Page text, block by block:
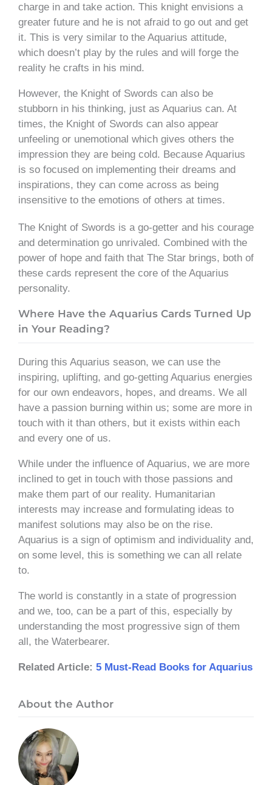
charge in and take action. This knight envisions a
greater future and he is not afraid to go out and get
it. This is very similar to the Aquarius attitude,
which doesn’t play by the rules and will forge the
reality he crafts in his mind.
However, the Knight of Swords can also be
stubborn in his thinking, just as Aquarius can. At
times, the Knight of Swords can also appear
unfeeling or unemotional which gives others the
impression they are being cold. Because Aquarius
is so focused on implementing their dreams and
inspirations, they can come across as being
insensitive to the emotions of others at times.
The Knight of Swords is a go-getter and his courage
and determination go unrivaled. Combined with the
power of hope and faith that The Star brings, both of
these cards represent the core of the Aquarius
personality.
Where Have the Aquarius Cards Turned Up
in Your Reading?
During this Aquarius season, we can use the
inspiring, uplifting, and go-getting Aquarius energies
for our own endeavors, hopes, and dreams. We all
have a passion burning within us; some are more in
touch with it than others, but it exists within each
and every one of us.
While under the influence of Aquarius, we are more
inclined to get in touch with those passions and
make them part of our reality. Humanitarian
interests may increase and formulating ideas to
manifest solutions may also be on the rise.
Aquarius is a sign of optimism and individuality and,
on some level, this is something we can all relate
to.
The world is constantly in a state of progression
and we, too, can be a part of this, especially by
understanding the most progressive sign of them
all, the Waterbearer.
Related Article: 5 Must-Read Books for Aquarius
About the Author